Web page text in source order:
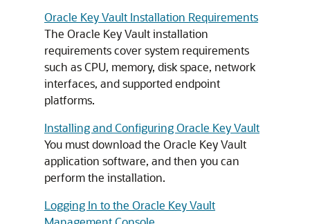
Oracle Key Vault Installation Requirements
The Oracle Key Vault installation
requirements cover system requirements
such as CPU, memory, disk space, network
interfaces, and supported endpoint
platforms.
Installing and Configuring Oracle Key Vault
You must download the Oracle Key Vault
application software, and then you can
perform the installation.
Logging In to the Oracle Key Vault